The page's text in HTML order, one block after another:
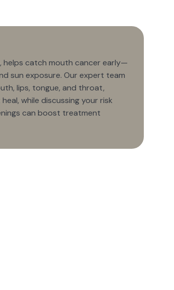
helps catch mouth cancer early—
sun exposure. Our expert team
lips, tongue, and throat,
while discussing your risk
can boost treatment